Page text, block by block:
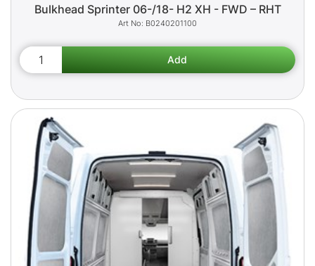
Bulkhead Sprinter 06-/18- H2 XH - FWD – RHT
B0240201100